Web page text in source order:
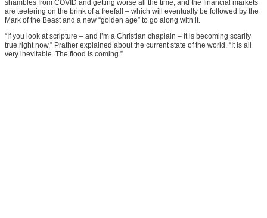
shambles from COVID and getting worse all the time; and the financial markets
are teetering on the brink of a freefall – which will eventually be followed by the
Mark of the Beast and a new “golden age” to go along with it.
“If you look at scripture – and I’m a Christian chaplain – it is becoming scarily
true right now,” Prather explained about the current state of the world. “It is all
very inevitable. The flood is coming.”